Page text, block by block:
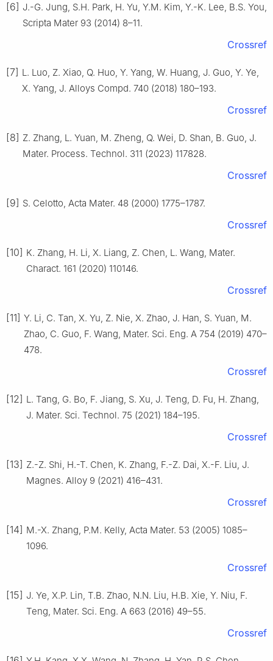
[6] J.-G. Jung, S.H. Park, H. Yu, Y.M. Kim, Y.-K. Lee, B.S. You,
Scripta Mater 93 (2014) 8–11.
Crossref
[7] L. Luo, Z. Xiao, Q. Huo, Y. Yang, W. Huang, J. Guo, Y. Ye,
X. Yang, J. Alloys Compd. 740 (2018) 180–193.
Crossref
[8] Z. Zhang, L. Yuan, M. Zheng, Q. Wei, D. Shan, B. Guo, J.
Mater. Process. Technol. 311 (2023) 117828.
Crossref
[9] S. Celotto, Acta Mater. 48 (2000) 1775–1787.
Crossref
[10] K. Zhang, H. Li, X. Liang, Z. Chen, L. Wang, Mater.
Charact. 161 (2020) 110146.
Crossref
[11] Y. Li, C. Tan, X. Yu, Z. Nie, X. Zhao, J. Han, S. Yuan, M.
Zhao, C. Guo, F. Wang, Mater. Sci. Eng. A 754 (2019) 470–
478.
Crossref
[12] L. Tang, G. Bo, F. Jiang, S. Xu, J. Teng, D. Fu, H. Zhang,
J. Mater. Sci. Technol. 75 (2021) 184–195.
Crossref
[13] Z.-Z. Shi, H.-T. Chen, K. Zhang, F.-Z. Dai, X.-F. Liu, J.
Magnes. Alloy 9 (2021) 416–431.
Crossref
[14] M.-X. Zhang, P.M. Kelly, Acta Mater. 53 (2005) 1085–
1096.
Crossref
[15] J. Ye, X.P. Lin, T.B. Zhao, N.N. Liu, H.B. Xie, Y. Niu, F.
Teng, Mater. Sci. Eng. A 663 (2016) 49–55.
Crossref